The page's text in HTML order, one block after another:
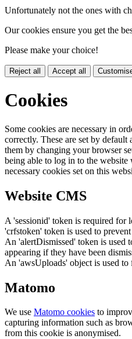
Unfortunately not the ones with
Our cookies ensure you get the
Please make your choice!
Reject all Accept all
Cookies
Some cookies are necessary in
correctly. These are set by
them by changing your browser
being able to log in to the
necessary cookies set on this
Website CMS
A 'sessionid' token is required for
'crfstoken' token is used to
An 'alertDismissed' token is used
appearing if they have been
An 'awsUploads' object is used
Matomo
We use Matomo cookies to
capturing information such as
from this cookie is anonymised.